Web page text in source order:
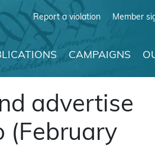
Report a violation Member
CAMPAIGNS
advertise
(February